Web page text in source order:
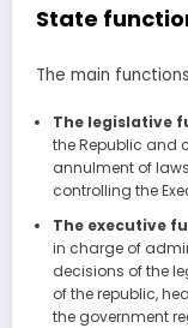
State
The main
The legislative
the Republic and
annulment of
controlling the
The executive
in charge of
decisions of the
of the republic,
the government